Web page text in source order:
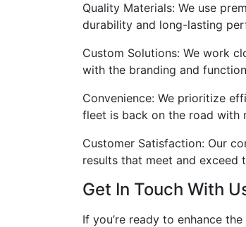
Quality Materials: We use
durability and long-lasting
Custom Solutions: We work
with the branding and
Convenience: We prioritize
fleet is back on the road with
Customer Satisfaction: Our
results that meet and exceed
Get In Touch With
If you’re ready to enhance